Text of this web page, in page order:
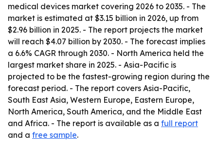
medical devices market covering 2026 to 2035. - The
market is estimated at $3.15 billion in 2026, up from
$2.96 billion in 2025. - The report projects the market
will reach $4.07 billion by 2030. - The forecast implies
a 6.6% CAGR through 2030. - North America held the
largest market share in 2025. - Asia-Pacific is
projected to be the fastest-growing region during the
forecast period. - The report covers Asia-Pacific,
South East Asia, Western Europe, Eastern Europe,
North America, South America, and the Middle East
and Africa. - The report is available as a full report
and a free sample.